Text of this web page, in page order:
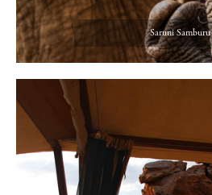
Saruni Samburu